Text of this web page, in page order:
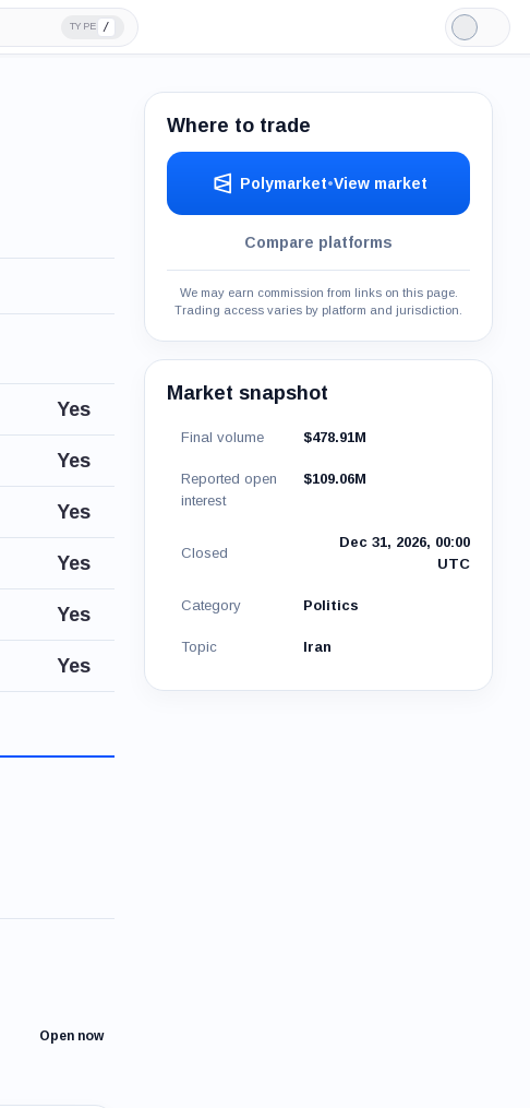
TYPE /
Light
Mode
Yes
Yes
Yes
Yes
Yes
Yes
Open now
Where to trade
Polymarket•View market
Compare platforms
We may earn commission from links on this page.
Trading access varies by platform and jurisdiction.
Market snapshot
Final volume $478.91M
Reported open
interest
$109.06M
Closed
Dec 31, 2026, 00:00
UTC
Category Politics
Topic Iran